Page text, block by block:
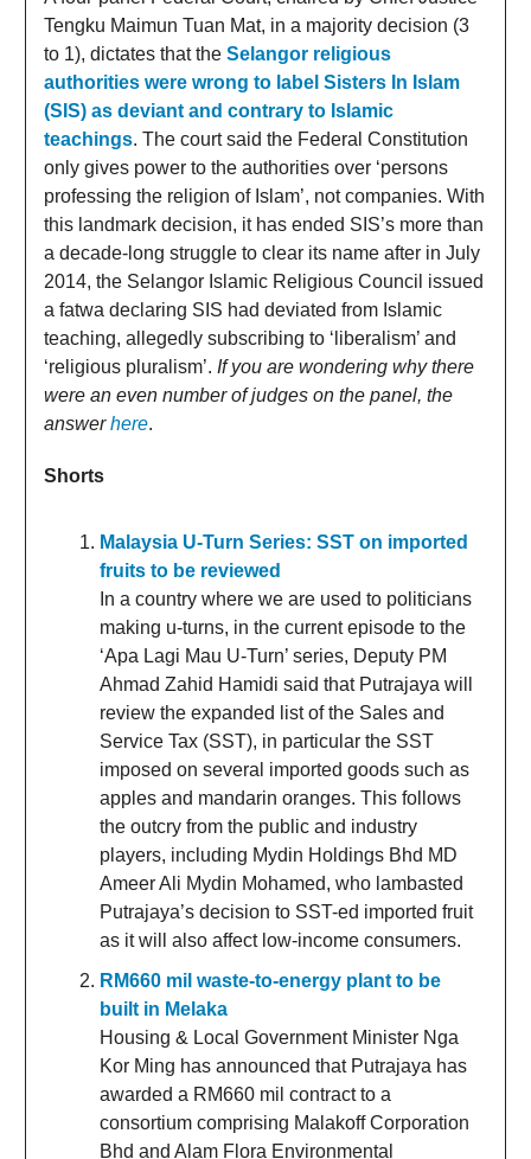
Tengku Maimun Tuan Mat, in a majority decision (3
to 1), dictates that the Selangor religious
authorities were wrong to label Sisters In Islam
(SIS) as deviant and contrary to Islamic
teachings. The court said the Federal Constitution
only gives power to the authorities over ‘persons
professing the religion of Islam’, not companies. With
this landmark decision, it has ended SIS’s more than
a decade-long struggle to clear its name after in July
2014, the Selangor Islamic Religious Council issued
a fatwa declaring SIS had deviated from Islamic
teaching, allegedly subscribing to ‘liberalism’ and
‘religious pluralism’. If you are wondering why there
were an even number of judges on the panel, the
answerhere.
Shorts
Malaysia U-Turn Series: SST on imported
fruits to be reviewed
In a country where we are used to politicians
making u-turns, in the current episode to the
‘Apa Lagi Mau U-Turn’ series, Deputy PM
Ahmad Zahid Hamidi said that Putrajaya will
review the expanded list of the Sales and
Service Tax (SST), in particular the SST
imposed on several imported goods such as
apples and mandarin oranges. This follows
the outcry from the public and industry
players, including Mydin Holdings Bhd MD
Ameer Ali Mydin Mohamed, who lambasted
Putrajaya’s decision to SST-ed imported fruit
as it will also affect low-income consumers.
RM660 mil waste-to-energy plant to be
built in Melaka
Housing & Local Government Minister Nga
Kor Ming has announced that Putrajaya has
awarded a RM660 mil contract to a
consortium comprising Malakoff Corporation
Bhd and Alam Flora Environmental